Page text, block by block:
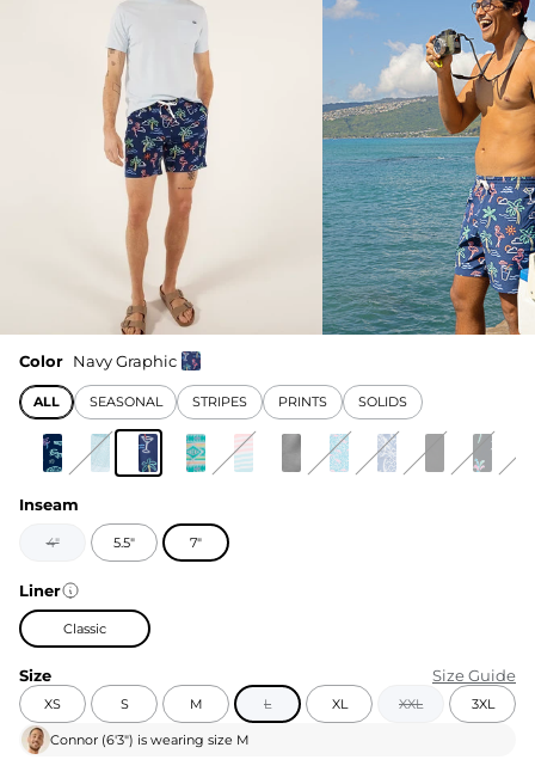
Color Navy Graphic
ALL SEASONAL STRIPES PRINTS SOLIDS
Inseam
4" 5.5" 7"
Liner
Classic
Size Size Guide
XS S M L XL XXL 3XL
Connor (6'3") is wearing size M